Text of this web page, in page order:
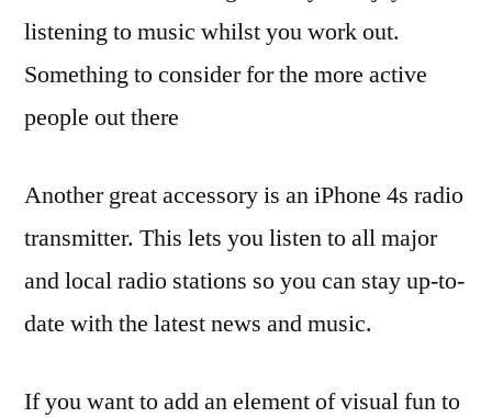
listening to music whilst you work out.
Something to consider for the more active
people out there
Another great accessory is an iPhone 4s radio
transmitter. This lets you listen to all major
and local radio stations so you can stay up-to-
date with the latest news and music.
If you want to add an element of visual fun to